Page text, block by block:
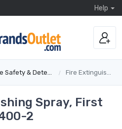
Help
Safety & Detectors Fire Extinguishers
Spray, First
2